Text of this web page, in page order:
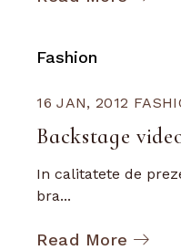
Fashion
16 JAN, 2012
Backstage
In calitatete de
bra...
Read More